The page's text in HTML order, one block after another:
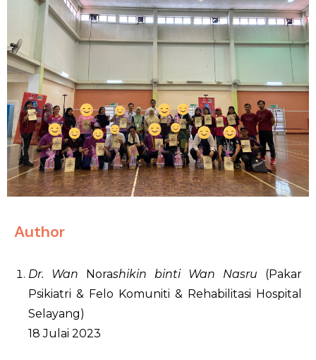
Author
Dr. Wan Norashikin binti Wan Nasru (Pakar
Psikiatri & Felo Komuniti & Rehabilitasi Hospital
Selayang)
18 Julai 2023